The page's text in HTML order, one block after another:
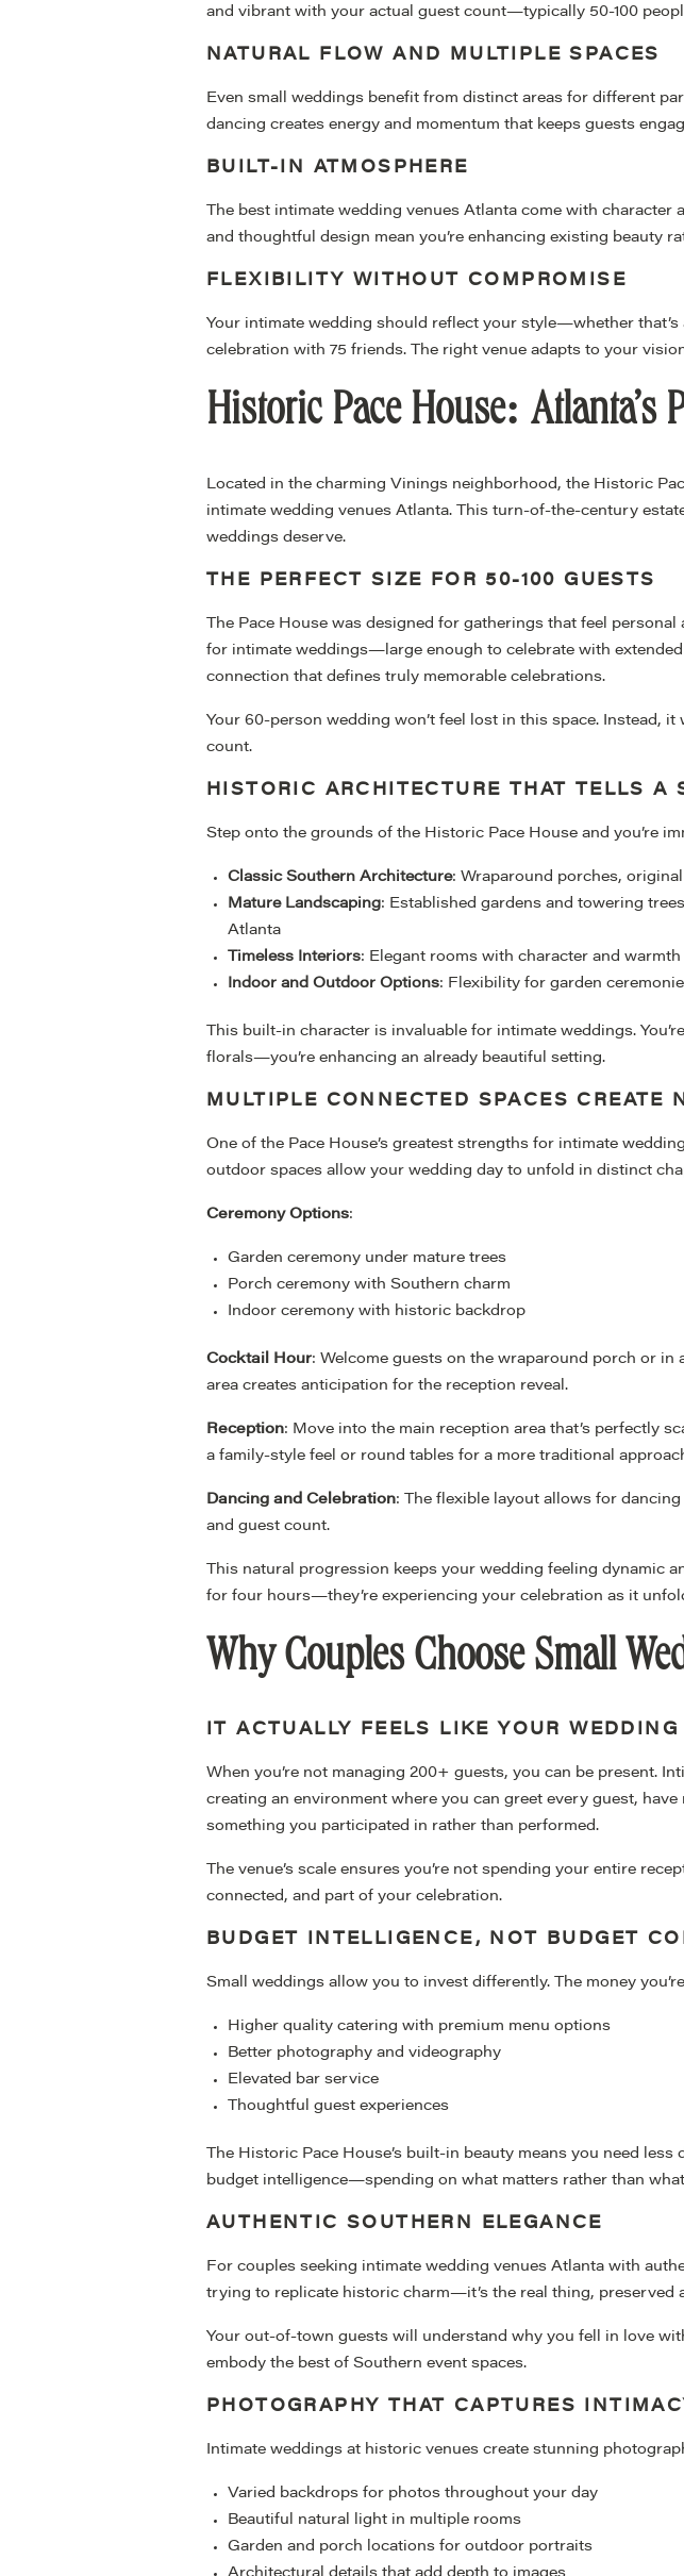
and vibrant with your actual guest count—typically 50-100
NATURAL FLOW AND MULTIPLE SPACES
Even small weddings benefit from distinct areas for different
dancing creates energy and momentum that keeps guests
BUILT-IN ATMOSPHERE
The best intimate wedding venues Atlanta come with
and thoughtful design mean you’re enhancing existing beauty
FLEXIBILITY WITHOUT COMPROMISE
Your intimate wedding should reflect your style—whether
celebration with 75 friends. The right venue adapts to your
Historic Pace House: Atlanta’s
Located in the charming Vinings neighborhood, the Historic
intimate wedding venues Atlanta. This turn-of-the-century
weddings deserve.
THE PERFECT SIZE FOR 50-100 GUESTS
The Pace House was designed for gatherings that feel
for intimate weddings—large enough to celebrate with
connection that defines truly memorable celebrations.
Your 60-person wedding won’t feel lost in this space.
count.
HISTORIC ARCHITECTURE THAT TELLS A
Step onto the grounds of the Historic Pace House and you’re
Classic Southern Architecture: Wraparound porches,
Mature Landscaping: Established gardens and towering
Atlanta
Timeless Interiors: Elegant rooms with character and
Indoor and Outdoor Options: Flexibility for garden
This built-in character is invaluable for intimate weddings.
florals—you’re enhancing an already beautiful setting.
MULTIPLE CONNECTED SPACES CREATE
One of the Pace House’s greatest strengths for intimate
outdoor spaces allow your wedding day to unfold in distinct
Ceremony Options:
Garden ceremony under mature trees
Porch ceremony with Southern charm
Indoor ceremony with historic backdrop
Cocktail Hour: Welcome guests on the wraparound porch or in
area creates anticipation for the reception reveal.
Reception: Move into the main reception area that’s perfectly
a family-style feel or round tables for a more traditional
Dancing and Celebration: The flexible layout allows for
and guest count.
This natural progression keeps your wedding feeling dynamic
for four hours—they’re experiencing your celebration as it
Why Couples Choose Small
IT ACTUALLY FEELS LIKE YOUR WEDDING
When you’re not managing 200+ guests, you can be present.
creating an environment where you can greet every guest,
something you participated in rather than performed.
The venue’s scale ensures you’re not spending your entire
connected, and part of your celebration.
BUDGET INTELLIGENCE, NOT BUDGET
Small weddings allow you to invest differently. The money
Higher quality catering with premium menu options
Better photography and videography
Elevated bar service
Thoughtful guest experiences
The Historic Pace House’s built-in beauty means you need
budget intelligence—spending on what matters rather than
AUTHENTIC SOUTHERN ELEGANCE
For couples seeking intimate wedding venues Atlanta with
trying to replicate historic charm—it’s the real thing, preserved
Your out-of-town guests will understand why you fell in love
embody the best of Southern event spaces.
PHOTOGRAPHY THAT CAPTURES
Intimate weddings at historic venues create stunning
Varied backdrops for photos throughout your day
Beautiful natural light in multiple rooms
Garden and porch locations for outdoor portraits